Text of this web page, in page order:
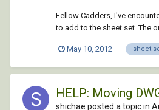
Fellow Cadders, I've
to add to the sheet set. The
May 10, 2012 sheet
HELP: Moving
shichae posted a topic in